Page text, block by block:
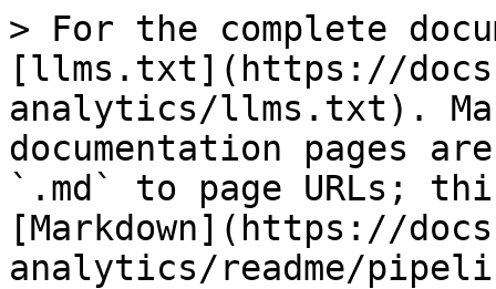
> For the complete
[llms.txt](https://
analytics/llms.txt).
documentation pages
`.md` to page URLs;
[Markdown](https://
analytics/readme/